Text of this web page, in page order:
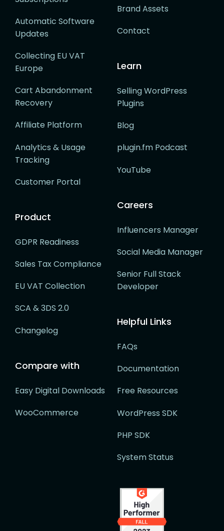
Automatic Software
Updates
Collecting EU VAT
Europe
Cart Abandonment
Recovery
Affiliate Platform
Analytics & Usage
Tracking
Customer Portal
Product
GDPR Readiness
Sales Tax Compliance
EU VAT Collection
SCA & 3DS 2.0
Changelog
Compare with
Easy Digital Downloads
WooCommerce
Brand Assets
Contact
Learn
Selling WordPress
Plugins
Blog
plugin.fm Podcast
YouTube
Careers
Influencers Manager
Social Media Manager
Senior Full Stack
Developer
Helpful Links
FAQs
Documentation
Free Resources
WordPress SDK
PHP SDK
System Status